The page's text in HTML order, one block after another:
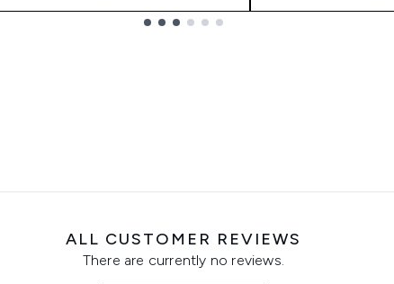
ALL CUSTOMER REVIEWS
There are currently no reviews.